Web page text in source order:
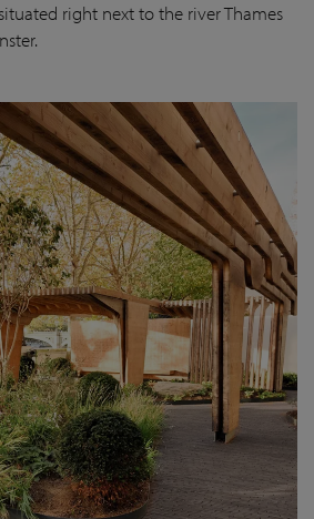
right next to the river Thames